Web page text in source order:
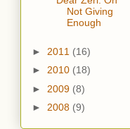
Not Giving
Enough
► 2011 (16)
► 2010 (18)
► 2009 (8)
► 2008 (9)